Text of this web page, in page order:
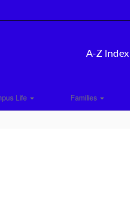
A-Z Index
Life Families